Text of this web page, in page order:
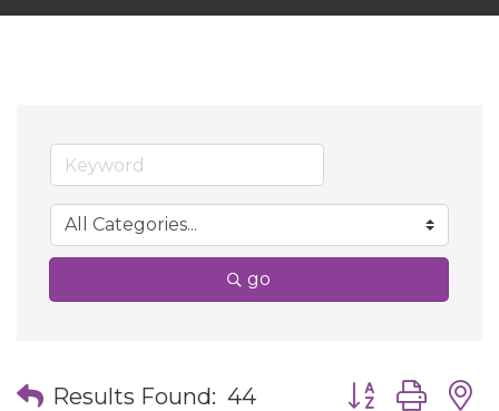
go
Results Found: 44 Button group